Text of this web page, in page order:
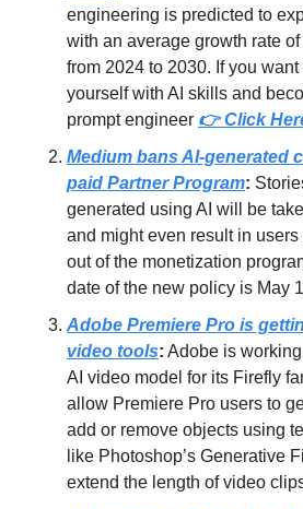
engineering is predicted to
with an average growth rate
from 2024 to 2030. If you want
yourself with AI skills and
prompt engineer 👉Click
Medium bans AI-generated
paid Partner Program:
generated using AI will be
and might even result in users
out of the monetization
date of the new policy is May
Adobe Premiere Pro is
video tools: Adobe is
AI video model for its Firefly
allow Premiere Pro users to
add or remove objects using
like Photoshop’s Generative
extend the length of video